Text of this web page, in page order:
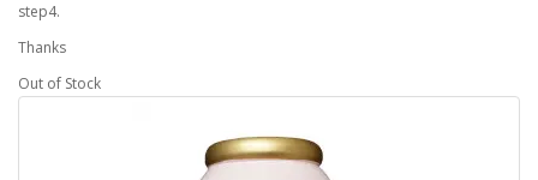
step4.
Thanks
Out of Stock